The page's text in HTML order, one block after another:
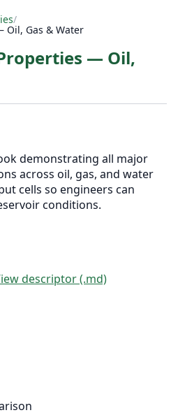
/
Oil, Gas & Water
— Oil,
demonstrating all major
across oil, gas, and water
cells so engineers can
conditions.
descriptor (.md)